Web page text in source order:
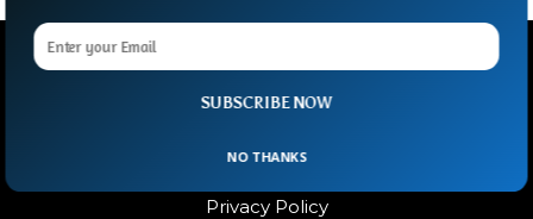
Terms & Condition
Privacy Policy
SUBSCRIBE NOW
NO THANKS